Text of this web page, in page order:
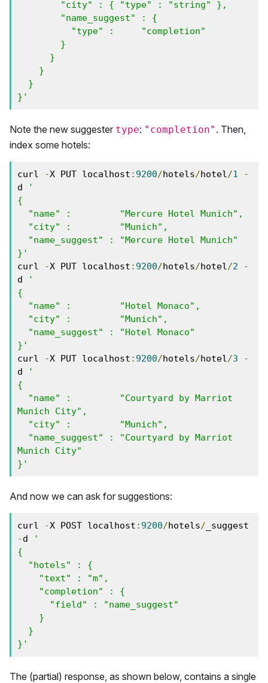
}'
Note the new suggester type: "completion" . Then,
index some hotels:
curl -X PUT localhost : 9200/hotels/hotel/1
-
d
'
{
}'
curl
-X PUT localhost : 9200/hotels/hotel/2
-
d
'
{
}'
curl
-X PUT localhost : 9200/hotels/hotel/3
-
d
'
{
Munich City",
Munich City"
}'
And now we can ask for suggestions:
curl -X POST localhost : 9200/hotels/
-d
'
{
}'
The (partial) response, as shown below, contains a single